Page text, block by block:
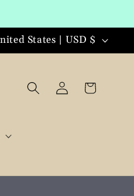
United States | USD $
Log
in
Cart